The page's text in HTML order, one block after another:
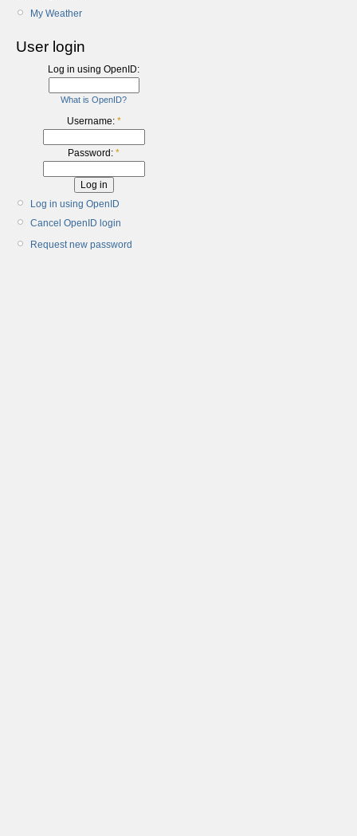
My Weather
User login
Log in using OpenID:
What is OpenID?
Username: *
Password: *
Log in using OpenID
Cancel OpenID login
Request new password